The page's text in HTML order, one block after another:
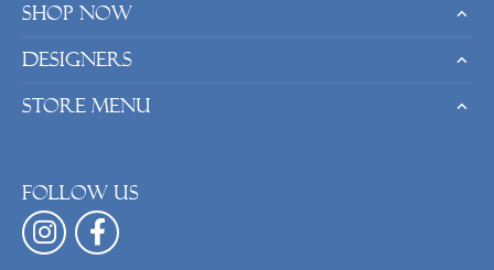
Shop Now
Designers
Store Menu
Follow us